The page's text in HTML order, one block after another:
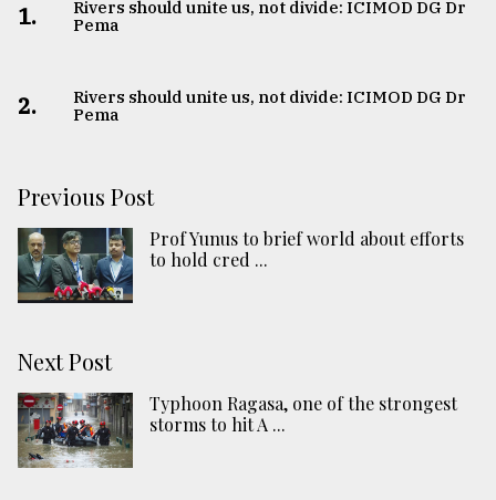
1.
Rivers should unite us, not divide: ICIMOD DG Dr
Pema
2.
Rivers should unite us, not divide: ICIMOD DG Dr
Pema
Previous Post
Prof Yunus to brief world about efforts
to hold cred ...
Next Post
Typhoon Ragasa, one of the strongest
storms to hit A ...